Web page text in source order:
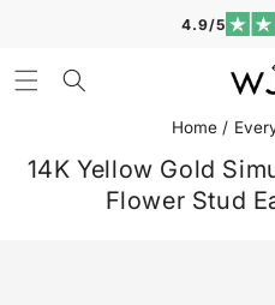
4.9/5
Home /
14K Yellow Gold
Flower Stud